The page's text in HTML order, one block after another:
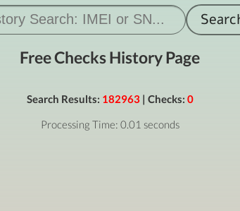
Free Checks History Page
Search Results: 182963| Checks: 0
Processing Time: 0.01 seconds